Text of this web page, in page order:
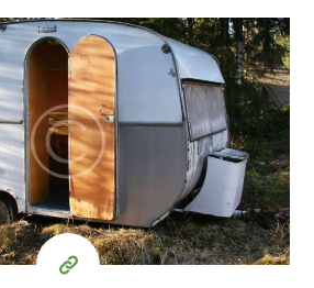
$3599
for one night